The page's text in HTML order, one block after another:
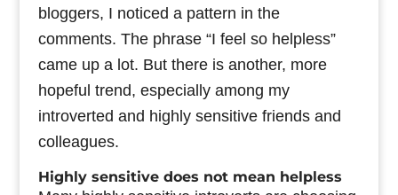
bloggers, I noticed a pattern in the
comments. The phrase “I feel so helpless”
came up a lot. But there is another, more
hopeful trend, especially among my
introverted and highly sensitive friends and
colleagues.
Highly sensitive does not mean helpless